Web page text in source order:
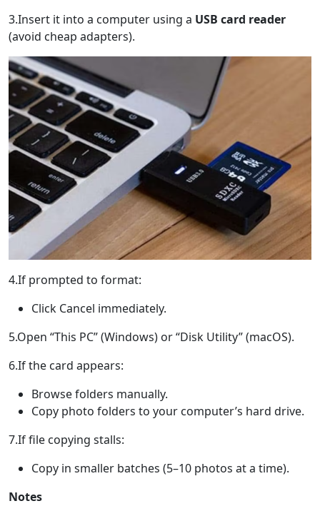
3.Insert it into a computer using a USB card reader
(avoid cheap adapters).
4.If prompted to format:
Click Cancel immediately.
5.Open “This PC” (Windows) or “Disk Utility” (macOS).
6.If the card appears:
Browse folders manually.
Copy photo folders to your computer’s hard drive.
7.If file copying stalls:
Copy in smaller batches (5–10 photos at a time).
Notes